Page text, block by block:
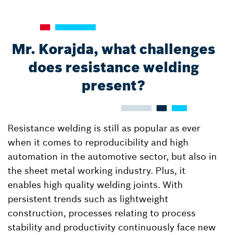
Mr. Korajda, what challenges
does resistance welding
present?
Resistance welding is still as popular as ever
when it comes to reproducibility and high
automation in the automotive sector, but also in
the sheet metal working industry. Plus, it
enables high quality welding joints. With
persistent trends such as lightweight
construction, processes relating to process
stability and productivity continuously face new